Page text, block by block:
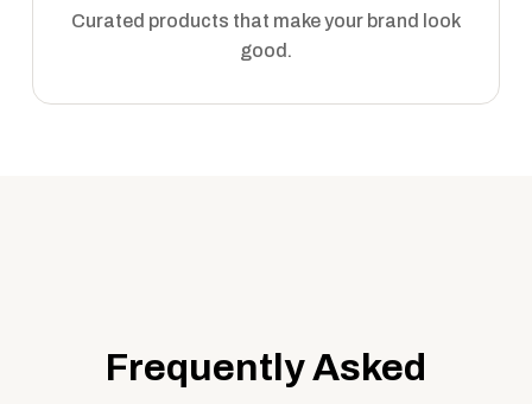
Curated products that make your brand look
good.
Frequently Asked